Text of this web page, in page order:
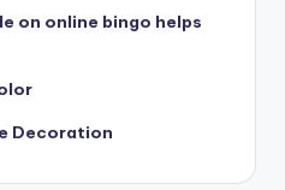
on online bingo helps
Decoration